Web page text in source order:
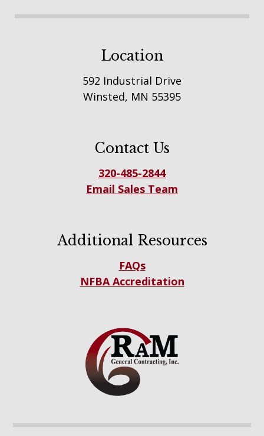
Location
592 Industrial Drive
Winsted, MN 55395
Contact Us
320-485-2844
Email Sales Team
Additional Resources
FAQs
NFBA Accreditation